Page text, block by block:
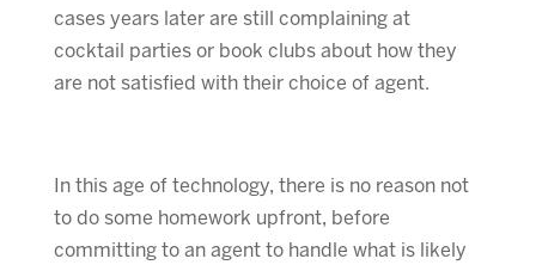
cases years later are still complaining at
cocktail parties or book clubs about how they
are not satisfied with their choice of agent.
In this age of technology, there is no reason not
to do some homework upfront, before
committing to an agent to handle what is likely